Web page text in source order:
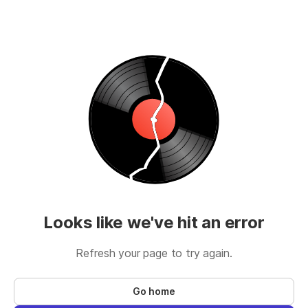
Looks like we've hit an error
Refresh your page to try again.
Go home